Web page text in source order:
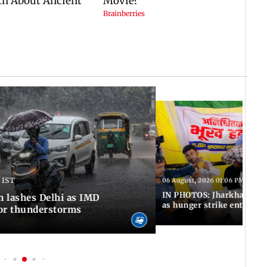
IST
lashes Delhi as IMD
thunderstorms
06 August, 2026 01:06 PM IST
IN PHOTOS: Jharkhand
as hunger strike enters